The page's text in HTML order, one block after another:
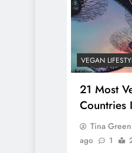
VEGAN
21 Most
Countries
Tina Green
ago
1